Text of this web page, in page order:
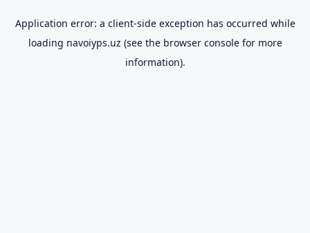
Application error: a client-side exception has occurred while
loading navoiyps.uz (see the browser consolefor more
information).